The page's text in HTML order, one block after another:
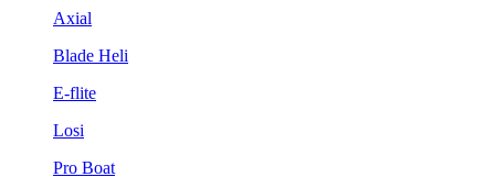
Axial
Blade Heli
E-flite
Losi
Pro Boat